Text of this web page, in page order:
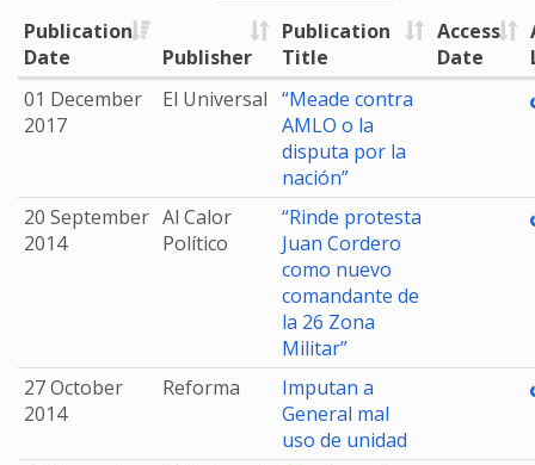
Publication
Date
Publisher
Publication
Title
Access
Date
01 December
2017
El Universal “Meade contra
AMLO o la
disputa por la
nación”
20 September
2014
Al Calor
Político
“Rinde protesta
Juan Cordero
como nuevo
comandante de
la 26 Zona
Militar”
27 October
2014
Reforma
Imputan a
General mal
uso de unidad